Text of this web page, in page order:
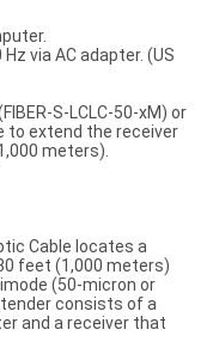
via AC adapter. (US
S-LCLC-50-xM) or
to extend the receiver
meters).
Cable locates a
feet (1,000 meters)
(50-micron or
consists of a
and a receiver that